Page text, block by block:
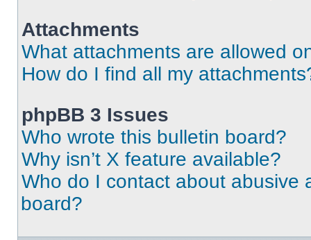
Attachments
What attachments are allowed
How do I find all my
phpBB 3 Issues
Who wrote this bulletin board?
Why isn’t X feature available?
Who do I contact about abusive
board?